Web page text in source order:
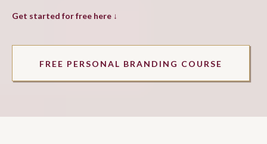
Get started for free here ↓
FREE PERSONAL BRANDING COURSE